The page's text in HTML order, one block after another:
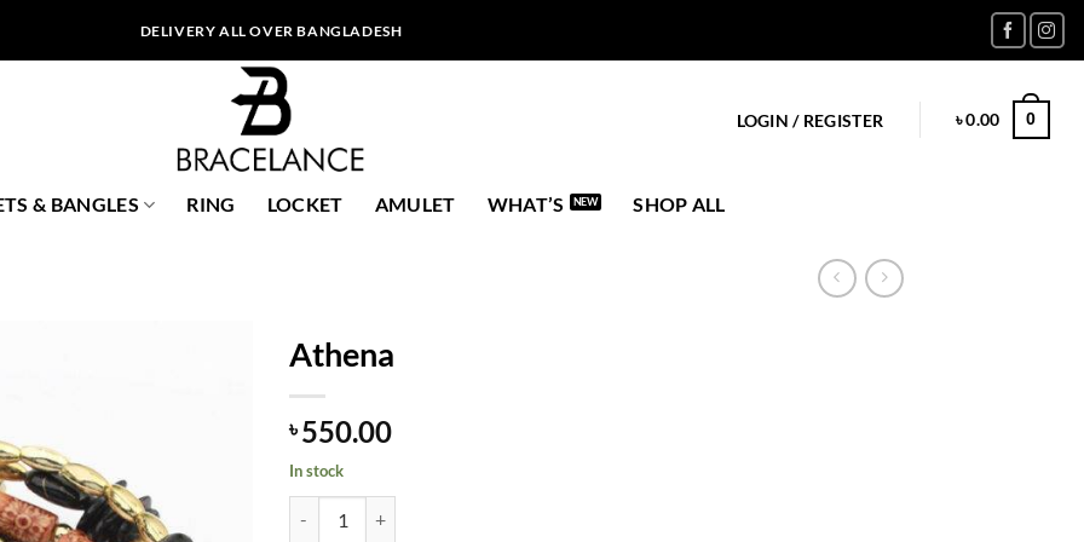
DELIVERY ALL OVER BANGLADESH
LOGIN / REGISTER ৳0.00 0
& BANGLES RING LOCKET AMULET WHAT’S SHOP ALL
Athena
৳550.00
In stock